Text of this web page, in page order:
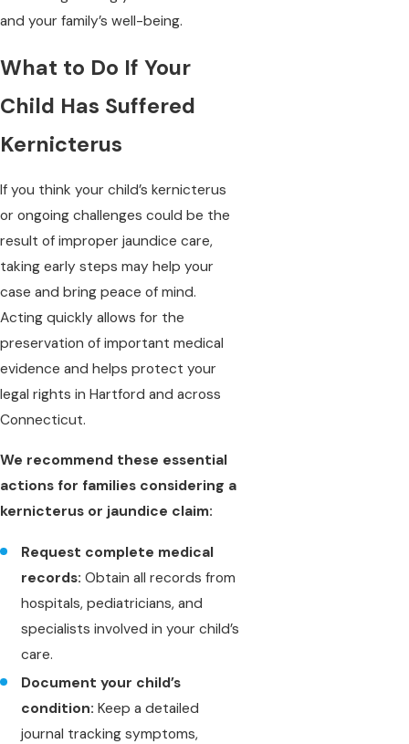
and your family’s well-being.
What to Do If Your
Child Has Suffered
Kernicterus
If you think your child’s kernicterus
or ongoing challenges could be the
result of improper jaundice care,
taking early steps may help your
case and bring peace of mind.
Acting quickly allows for the
preservation of important medical
evidence and helps protect your
legal rights in Hartford and across
Connecticut.
We recommend these essential
actions for families considering a
kernicterus or jaundice claim:
Request complete medical
records: Obtain all records from
hospitals, pediatricians, and
specialists involved in your child’s
care.
Document your child’s
condition: Keep a detailed
journal tracking symptoms,